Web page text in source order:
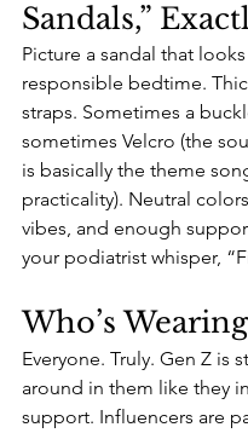
Sandals,”
Picture a sandal that
responsible bedtime.
straps. Sometimes a
sometimes Velcro (the
is basically the theme
practicality). Neutral
vibes, and enough
your podiatrist whisper,
Who’s
Everyone. Truly. Gen Z is
around in them like they
support. Influencers are